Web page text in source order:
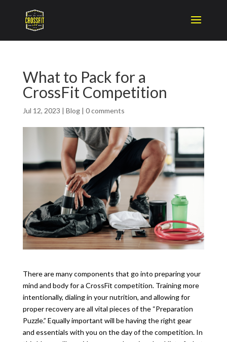
What to Pack for a
CrossFit Competition
Jul 12, 2023 | Blog| 0 comments
There are many components that go into preparing your
mind and body for a CrossFit competition. Training more
intentionally, dialing in your nutrition, and allowing for
proper recovery are all vital pieces of the “Preparation
Puzzle.” Equally important will be having the right gear
and essentials with you on the day of the competition. In